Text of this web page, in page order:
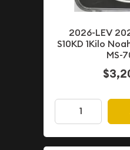
2026-LEV
S10KD 1Kilo
MS-